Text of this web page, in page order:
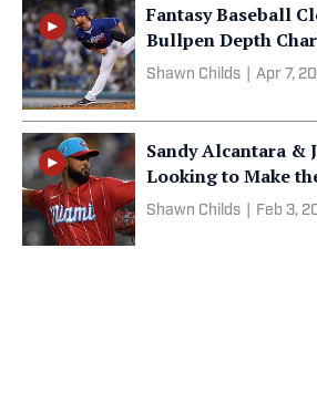
Fantasy Baseball
Bullpen Depth
Shawn Childs Apr 7,
Sandy Alcantara &
Looking to Make
Shawn Childs Feb 3,